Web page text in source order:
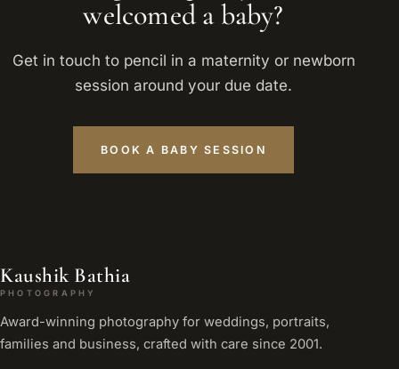
welcomed a baby?
Get in touch to pencil in a maternity or newborn
session around your due date.
BOOK A BABY SESSION
Kaushik Bathia
PHOTOGRAPHY
Award-winning photography for weddings, portraits,
families and business, crafted with care since 2001.